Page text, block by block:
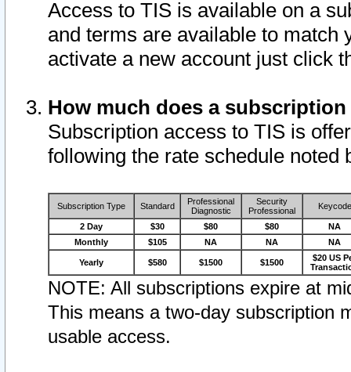
Access to TIS is available on a
and terms are available to match
activate a new account just click
How much does a
Subscription access to TIS is
following the rate schedule noted
Subscription Type Standard
Professional
Diagnostic
Security
Professional
Keycode
2 Day $30 $80 $80
NA
Monthly
$105 NA NA NA
Yearly $580 $1500 $1500
$20 US
NOTE: All subscriptions expire at
This means a two-day subscription
usable access.